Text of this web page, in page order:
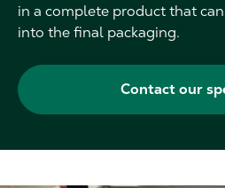
in a complete product that
into the final packaging.
Contact our